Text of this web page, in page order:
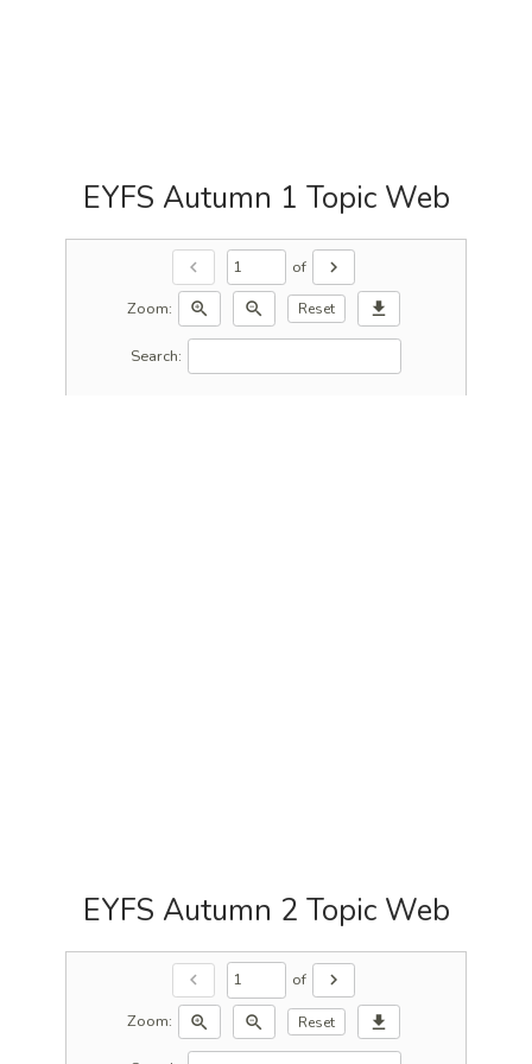
EYFS Autumn 1 Topic Web
chevron_left of
chevron_right
Zoom:
zoom_in zoom_out Reset download
Search:
EYFS Autumn 2 Topic Web
chevron_left of
chevron_right
Zoom:
zoom_in zoom_out Reset download